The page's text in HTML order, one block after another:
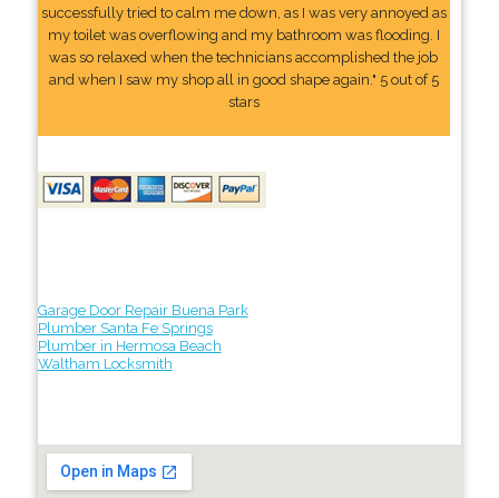
successfully tried to calm me down, as I was very annoyed as
my toilet was overflowing and my bathroom was flooding. I
was so relaxed when the technicians accomplished the job
and when I saw my shop all in good shape again." 5 out of 5
stars
Garage Door Repair Buena Park
Plumber Santa Fe Springs
Plumber in Hermosa Beach
Waltham Locksmith